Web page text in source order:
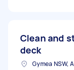
Clean and
deck
Gymea NSW,